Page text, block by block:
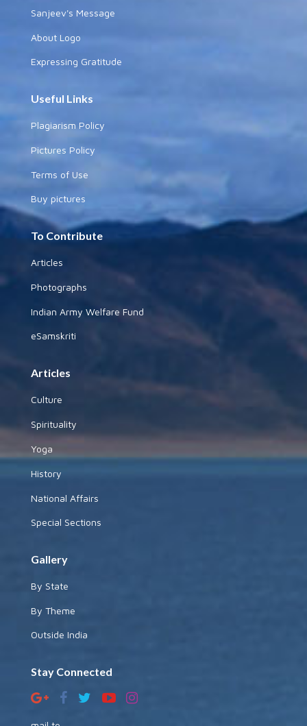
Sanjeev's Message
About Logo
Expressing Gratitude
Useful Links
Plagiarism Policy
Pictures Policy
Terms of Use
Buy pictures
To Contribute
Articles
Photographs
Indian Army Welfare Fund
eSamskriti
Articles
Culture
Spirituality
Yoga
History
National Affairs
Special Sections
Gallery
By State
By Theme
Outside India
Stay Connected